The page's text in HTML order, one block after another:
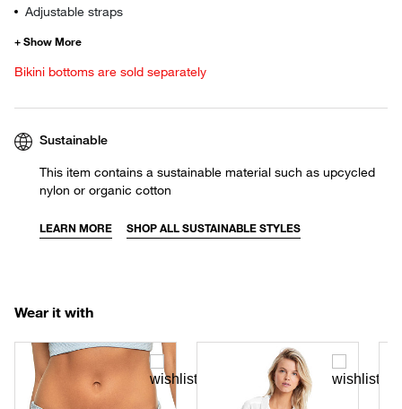
Adjustable straps
Bikini bottoms are sold separately
Sustainable
This item contains a sustainable material such as upcycled
nylon or organic cotton
LEARN MORE SHOP ALL SUSTAINABLE STYLES
Wear it with